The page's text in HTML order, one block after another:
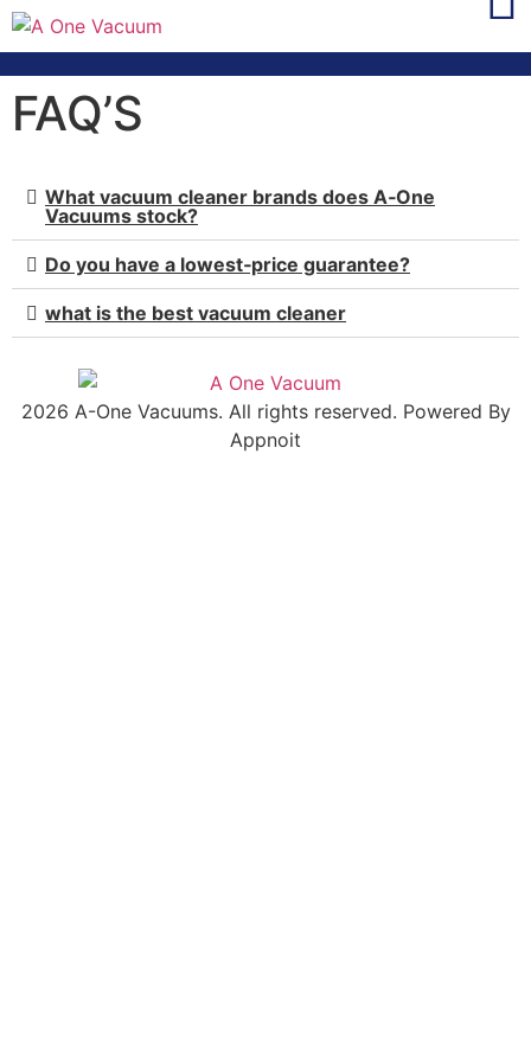
FAQ’S
What vacuum cleaner brands does A‑One
Vacuums stock?
Do you have a lowest‑price guarantee?
what is the best vacuum cleaner
2026 A-One Vacuums. All rights reserved. Powered By
Appnoit